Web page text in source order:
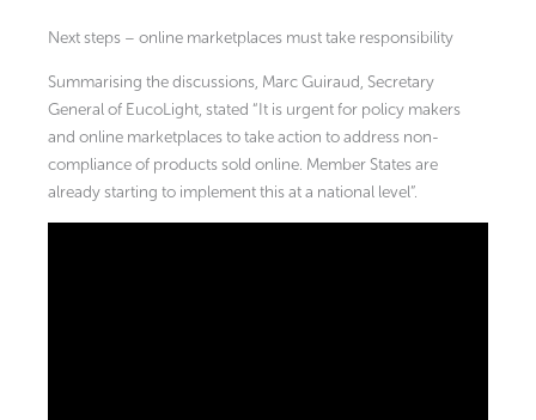
Next steps – online marketplaces must take responsibility
Summarising the discussions, Marc Guiraud, Secretary
General of EucoLight, stated “It is urgent for policy makers
and online marketplaces to take action to address non-
compliance of products sold online. Member States are
already starting to implement this at a national level”.